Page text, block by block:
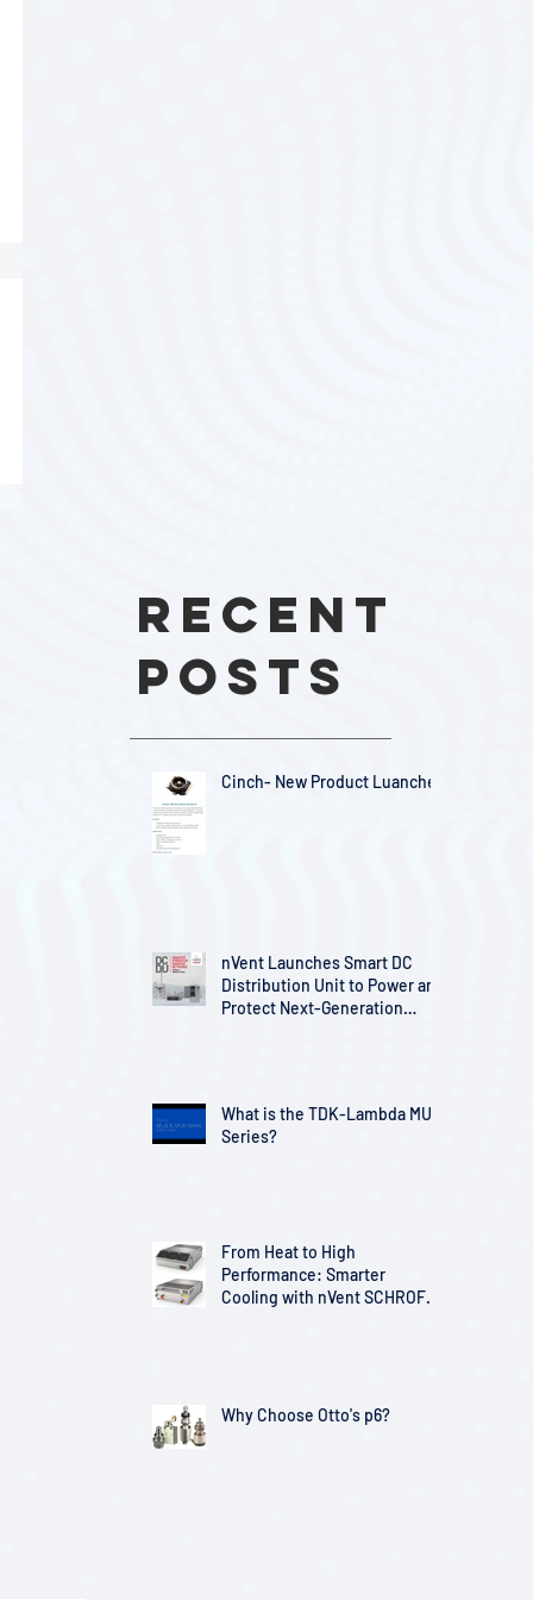
Recent
Posts
Cinch- New Product Luanches
nVent Launches Smart DC
Distribution Unit to Power and
Protect Next-Generation
What is the TDK-Lambda MU
Series?
From Heat to High
Performance: Smarter
Cooling with nVent SCHROFF
Why Choose Otto's p6?